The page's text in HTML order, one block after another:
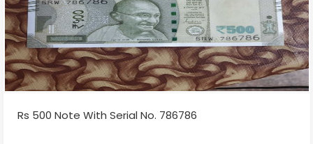
Rs 500 Note With Serial No. 786786